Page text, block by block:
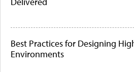
Best Practices for Designing
Environments